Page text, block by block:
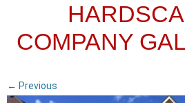
COMPANY
← Previous